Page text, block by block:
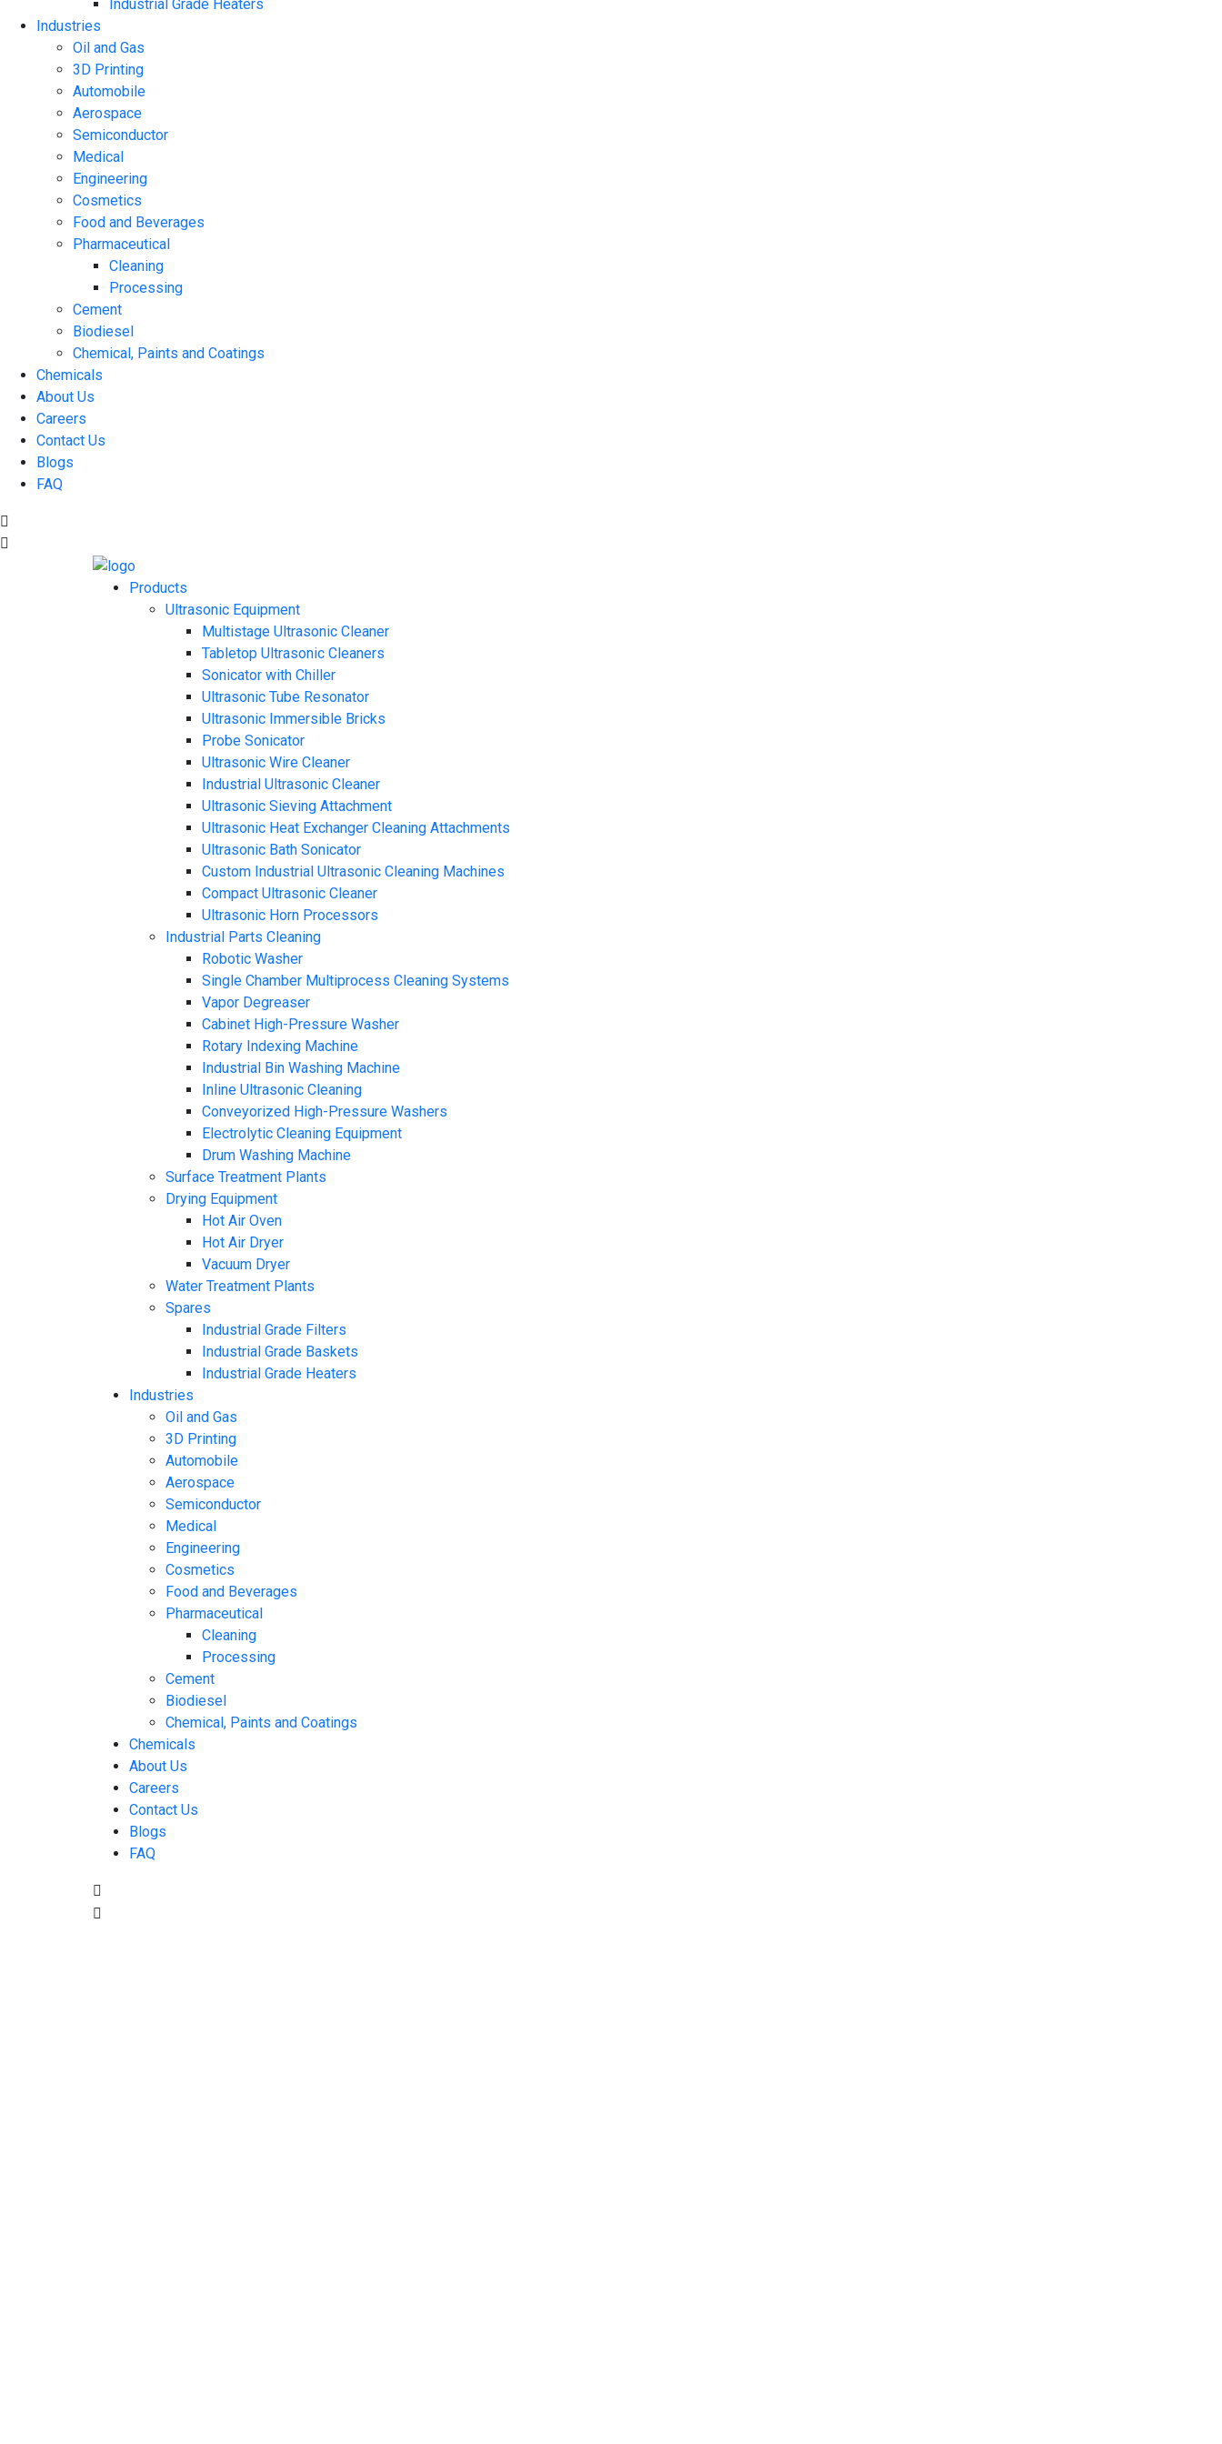
Industrial Grade Heaters
Industries
Oil and Gas
3D Printing
Automobile
Aerospace
Semiconductor
Medical
Engineering
Cosmetics
Food and Beverages
Pharmaceutical
Cleaning
Processing
Cement
Biodiesel
Chemical, Paints and Coatings
Chemicals
About Us
Careers
Contact Us
Blogs
FAQ
Products
Ultrasonic Equipment
Multistage Ultrasonic Cleaner
Tabletop Ultrasonic Cleaners
Sonicator with Chiller
Ultrasonic Tube Resonator
Ultrasonic Immersible Bricks
Probe Sonicator
Ultrasonic Wire Cleaner
Industrial Ultrasonic Cleaner
Ultrasonic Sieving Attachment
Ultrasonic Heat Exchanger Cleaning Attachments
Ultrasonic Bath Sonicator
Custom Industrial Ultrasonic Cleaning Machines
Compact Ultrasonic Cleaner
Ultrasonic Horn Processors
Industrial Parts Cleaning
Robotic Washer
Single Chamber Multiprocess Cleaning Systems
Vapor Degreaser
Cabinet High-Pressure Washer
Rotary Indexing Machine
Industrial Bin Washing Machine
Inline Ultrasonic Cleaning
Conveyorized High-Pressure Washers
Electrolytic Cleaning Equipment
Drum Washing Machine
Surface Treatment Plants
Drying Equipment
Hot Air Oven
Hot Air Dryer
Vacuum Dryer
Water Treatment Plants
Spares
Industrial Grade Filters
Industrial Grade Baskets
Industrial Grade Heaters
Industries
Oil and Gas
3D Printing
Automobile
Aerospace
Semiconductor
Medical
Engineering
Cosmetics
Food and Beverages
Pharmaceutical
Cleaning
Processing
Cement
Biodiesel
Chemical, Paints and Coatings
Chemicals
About Us
Careers
Contact Us
Blogs
FAQ